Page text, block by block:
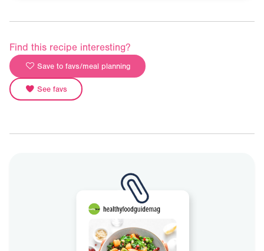
Find this recipe interesting?
Save to favs/meal planning
See favs